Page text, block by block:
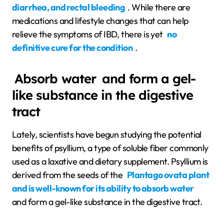
diarrhea, and rectal bleeding . While there are
medications and lifestyle changes that can help
relieve the symptoms of IBD, there is yet no
definitive cure for the condition .
Absorb water and form a gel-
like substance in the digestive
tract
Lately, scientists have begun studying the potential
benefits of psyllium, a type of soluble fiber commonly
used as a laxative and dietary supplement. Psyllium is
derived from the seeds of the Plantago ovata plant
and is well-known for its ability to absorb water
and form a gel-like substance in the digestive tract.